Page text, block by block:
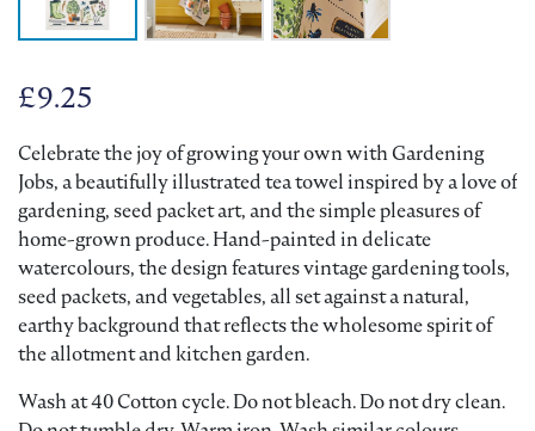
£9.25
Celebrate the joy of growing your own with Gardening
Jobs, a beautifully illustrated tea towel inspired by a love of
gardening, seed packet art, and the simple pleasures of
home-grown produce. Hand-painted in delicate
watercolours, the design features vintage gardening tools,
seed packets, and vegetables, all set against a natural,
earthy background that reflects the wholesome spirit of
the allotment and kitchen garden.
Wash at 40 Cotton cycle. Do not bleach. Do not dry clean.